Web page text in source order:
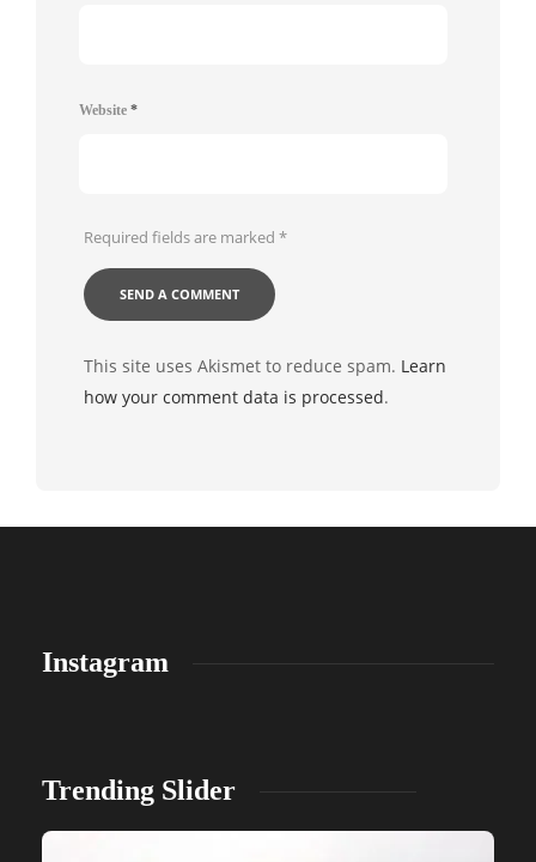
Website *
Required fields are marked *
This site uses Akismet to reduce spam. Learn
how your comment data is processed.
Instagram
Trending Slider